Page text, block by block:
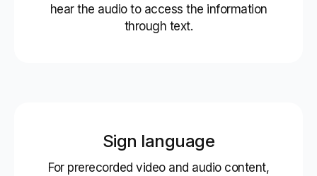
hear the audio to access the information
through text.
Sign language
For prerecorded video and audio content,